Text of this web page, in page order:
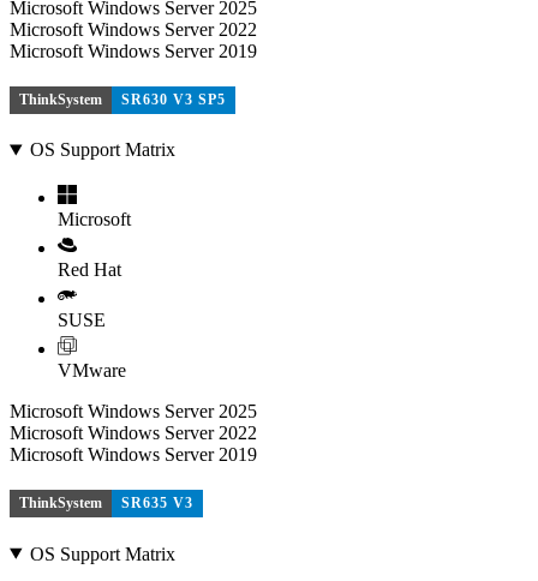
Microsoft Windows Server 2025
Microsoft Windows Server 2022
Microsoft Windows Server 2019
ThinkSystem SR630 V3 SP5
OS Support Matrix
Microsoft
Red Hat
SUSE
VMware
Microsoft Windows Server 2025
Microsoft Windows Server 2022
Microsoft Windows Server 2019
ThinkSystem SR635 V3
OS Support Matrix